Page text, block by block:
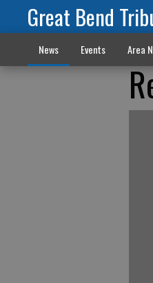
Great Bend
News Events Area